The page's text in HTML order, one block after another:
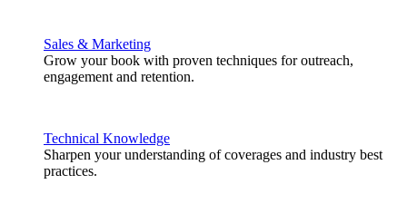
Sales & Marketing
Grow your book with proven techniques for outreach,
engagement and retention.
Technical Knowledge
Sharpen your understanding of coverages and industry best
practices.